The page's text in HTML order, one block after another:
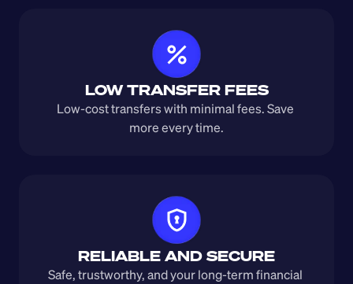
LOW TRANSFER FEES
Low-cost transfers with minimal fees. Save
more every time.
RELIABLE AND SECURE
Safe, trustworthy, and your long-term financial